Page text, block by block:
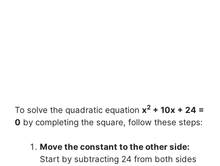
To solve the quadratic equation x2 + 10x + 24 =
0 by completing the square, follow these steps:
Move the constant to the other side:
Start by subtracting 24 from both sides